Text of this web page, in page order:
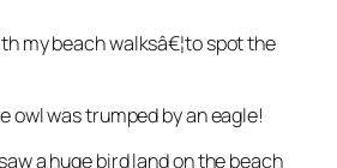
my beach walksâ€¦to spot the
owl was trumped by an eagle!
a huge bird land on the beach